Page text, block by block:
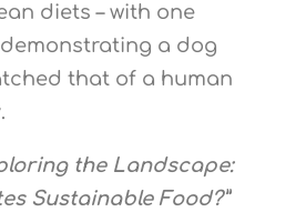
diets – with one
a dog
that of a human
the Landscape:
Sustainable Food?”